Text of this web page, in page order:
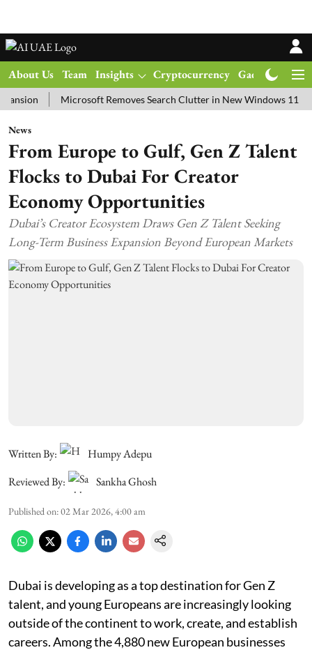
About Us Team Insights Cryptocurrency Gadgets
Microsoft Removes Search Clutter in New Windows 11 Update
News
From Europe to Gulf, Gen Z Talent
Flocks to Dubai For Creator
Economy Opportunities
Dubai’s Creator Ecosystem Draws Gen Z Talent Seeking
Long-Term Business Expansion Beyond European Markets
Written By:
Humpy Adepu
Reviewed By:
Sankha Ghosh
Published on:02 Mar 2026, 4:00 am
Dubai is developing as a top destination for Gen Z
talent, and young Europeans are increasingly looking
outside of the continent to work, create, and establish
careers. Among the 4,880 new European businesses